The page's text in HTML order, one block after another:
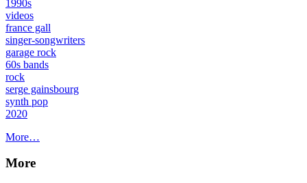
1990s
videos
france gall
singer-songwriters
garage rock
60s bands
rock
serge gainsbourg
synth pop
2020
More…
More